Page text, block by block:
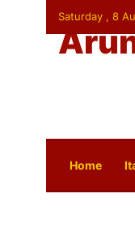
Saturday , 8
Home